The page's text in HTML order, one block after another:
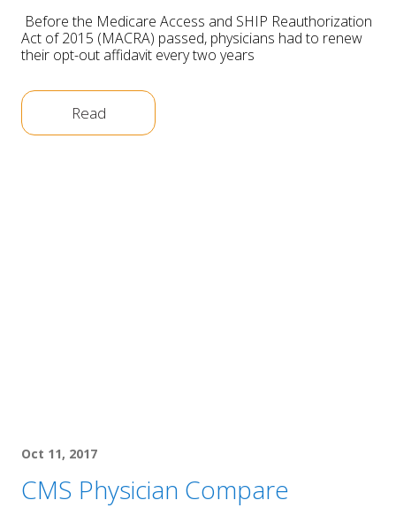
Before the Medicare Access and SHIP Reauthorization
Act of 2015 (MACRA) passed, physicians had to renew
their opt-out affidavit every two years
Read
Oct 11, 2017
CMS Physician Compare